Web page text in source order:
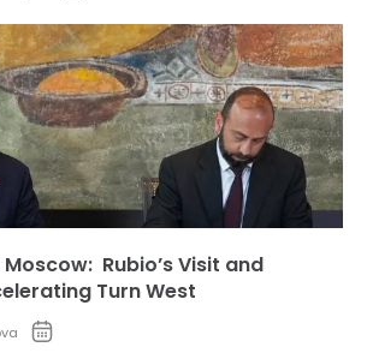
Rubio’s Visit and
Turn West